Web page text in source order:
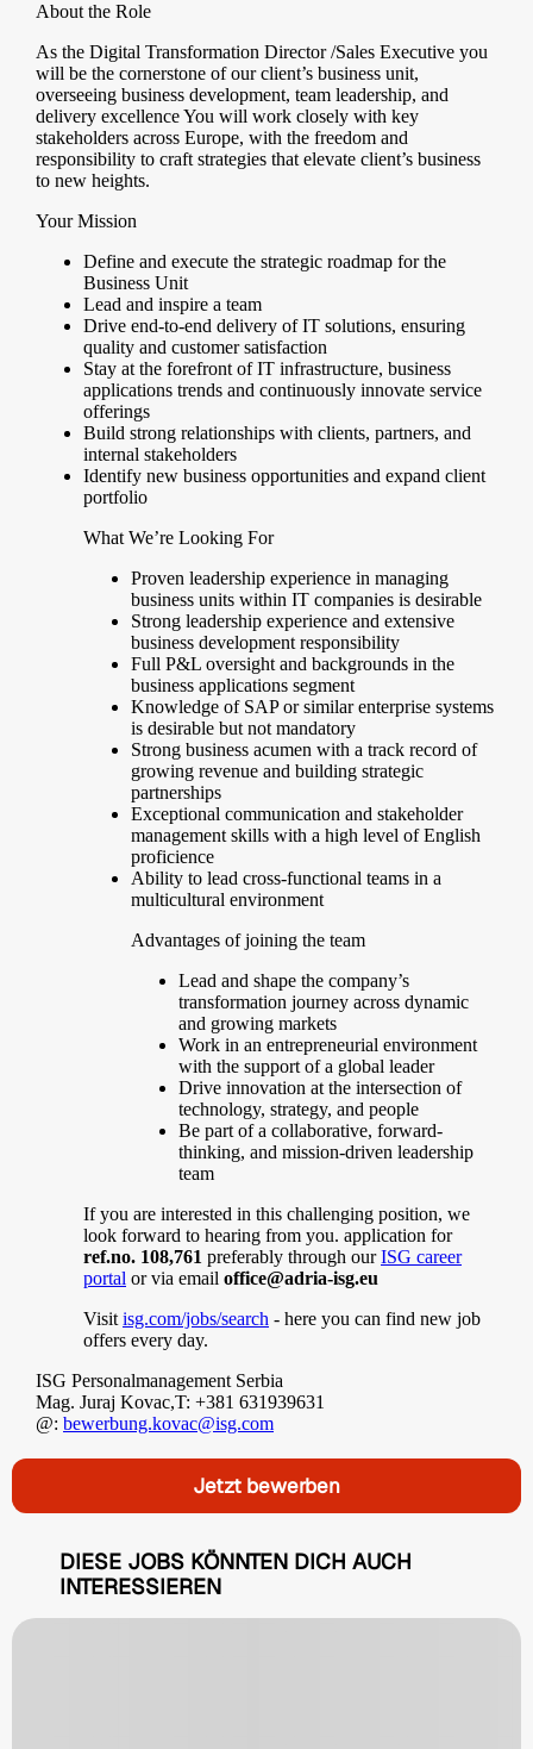
About the Role
As the Digital Transformation Director /Sales Executive you
will be the cornerstone of our client’s business unit,
overseeing business development, team leadership, and
delivery excellence You will work closely with key
stakeholders across Europe, with the freedom and
responsibility to craft strategies that elevate client’s business
to new heights.
Your Mission
Define and execute the strategic roadmap for the
Business Unit
Lead and inspire a team
Drive end-to-end delivery of IT solutions, ensuring
quality and customer satisfaction
Stay at the forefront of IT infrastructure, business
applications trends and continuously innovate service
offerings
Build strong relationships with clients, partners, and
internal stakeholders
Identify new business opportunities and expand client
portfolio
What We’re Looking For
Proven leadership experience in managing
business units within IT companies is desirable
Strong leadership experience and extensive
business development responsibility
Full P&L oversight and backgrounds in the
business applications segment
Knowledge of SAP or similar enterprise systems
is desirable but not mandatory
Strong business acumen with a track record of
growing revenue and building strategic
partnerships
Exceptional communication and stakeholder
management skills with a high level of English
proficience
Ability to lead cross-functional teams in a
multicultural environment
Advantages of joining the team
Lead and shape the company’s
transformation journey across dynamic
and growing markets
Work in an entrepreneurial environment
with the support of a global leader
Drive innovation at the intersection of
technology, strategy, and people
Be part of a collaborative, forward-
thinking, and mission-driven leadership
team
If you are interested in this challenging position, we
look forward to hearing from you. application for
ref.no. 108,761 preferably through ourISG career
portal or via email office@adria-isg.eu
Visit isg.com/jobs/search - here you can find new job
offers every day.
ISG Personalmanagement Serbia
Mag. Juraj Kovac,T: +381 631939631
@: bewerbung.kovac@isg.com
Jetzt bewerben
DIESE JOBS KÖNNTEN DICH AUCH
INTERESSIEREN